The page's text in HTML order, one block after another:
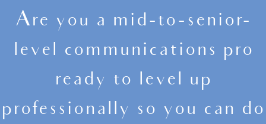
Are you a mid-to-senior-
level communications pro
ready to level up
professionally so you can do